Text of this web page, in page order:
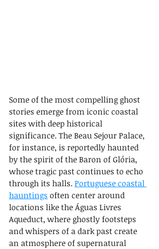
Some of the most compelling ghost
stories emerge from iconic coastal
sites with deep historical
significance. The Beau Sejour Palace,
for instance, is reportedly haunted
by the spirit of the Baron of Glória,
whose tragic past continues to echo
through its halls. Portuguese coastal
hauntings often center around
locations like the Águas Livres
Aqueduct, where ghostly footsteps
and whispers of a dark past create
an atmosphere of supernatural